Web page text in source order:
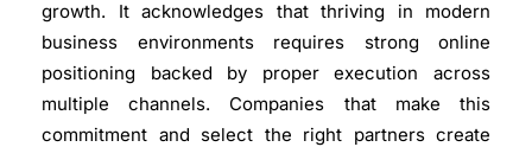
growth. It acknowledges that thriving in modern
business environments requires strong online
positioning backed by proper execution across
multiple channels. Companies that make this
commitment and select the right partners create